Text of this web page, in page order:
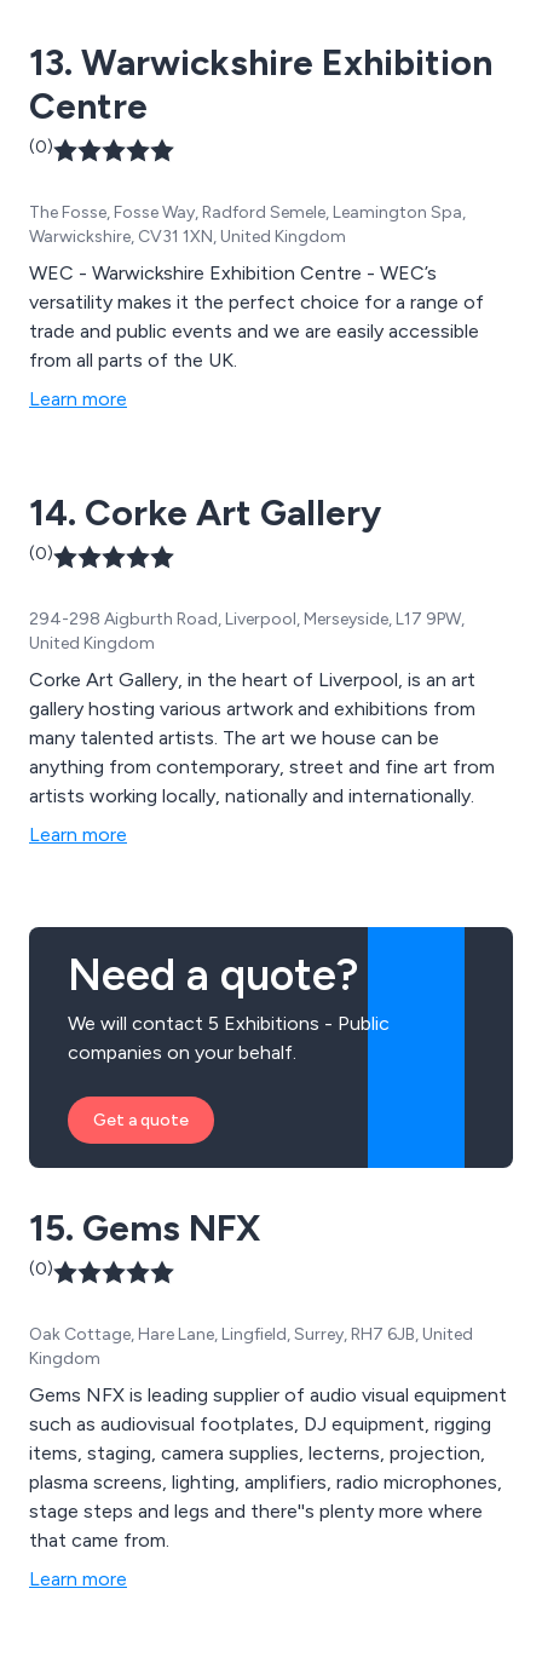
13. Warwickshire Exhibition
Centre
(0)
The Fosse, Fosse Way, Radford Semele, Leamington Spa,
Warwickshire, CV31 1XN, United Kingdom
WEC - Warwickshire Exhibition Centre - WEC’s
versatility makes it the perfect choice for a range of
trade and public events and we are easily accessible
from all parts of the UK.
Learn more
14. Corke Art Gallery
(0)
294-298 Aigburth Road, Liverpool, Merseyside, L17 9PW,
United Kingdom
Corke Art Gallery, in the heart of Liverpool, is an art
gallery hosting various artwork and exhibitions from
many talented artists. The art we house can be
anything from contemporary, street and fine art from
artists working locally, nationally and internationally.
Learn more
Need a quote?
We will contact 5 Exhibitions - Public
companies on your behalf.
Get a quote
15. Gems NFX
(0)
Oak Cottage, Hare Lane, Lingfield, Surrey, RH7 6JB, United
Kingdom
Gems NFX is leading supplier of audio visual equipment
such as audiovisual footplates, DJ equipment, rigging
items, staging, camera supplies, lecterns, projection,
plasma screens, lighting, amplifiers, radio microphones,
stage steps and legs and there''s plenty more where
that came from.
Learn more